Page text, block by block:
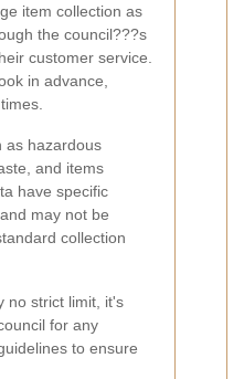
item collection as
the council???s
customer service.
in advance,
as hazardous
and items
have specific
may not be
collection
no strict limit, it's
for any
to ensure